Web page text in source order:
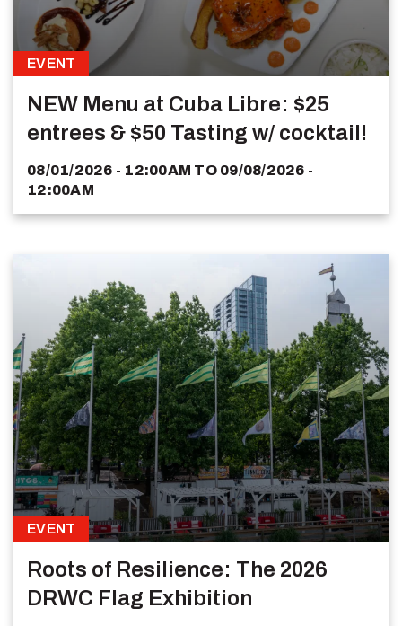
EVENT
NEW Menu at Cuba Libre: $25
entrees & $50 Tasting w/ cocktail!
08/01/2026 - 12:00AM TO 09/08/2026 -
12:00AM
EVENT
Roots of Resilience: The 2026
DRWC Flag Exhibition